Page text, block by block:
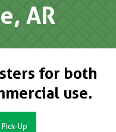
AR
for both
use.
Up